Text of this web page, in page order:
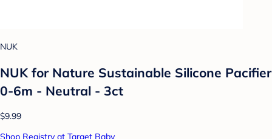
NUK
NUK for Nature Sustainable Silicone Pacifier
0-6m - Neutral - 3ct
$9.99
Shop Registry at Target Baby